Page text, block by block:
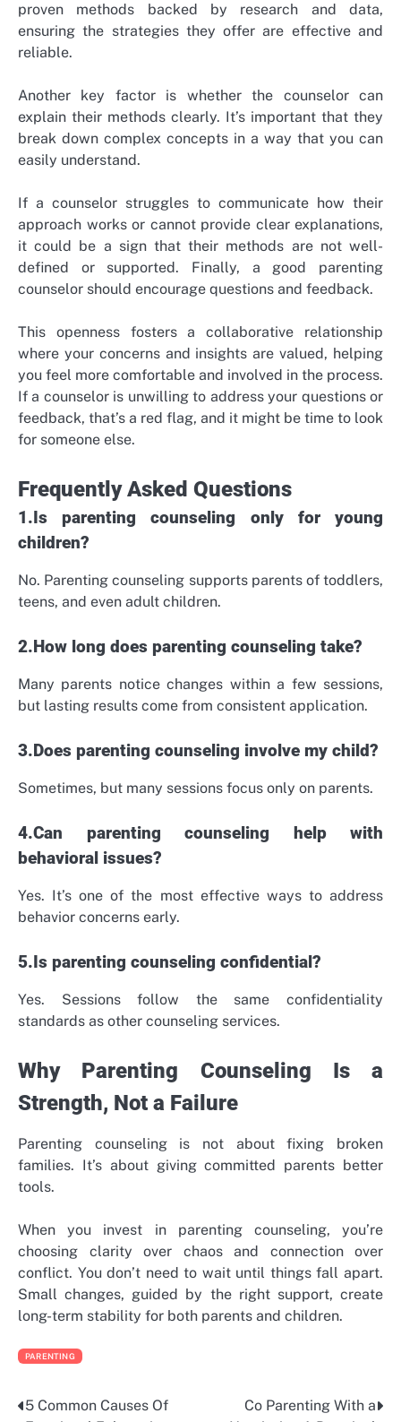
proven methods backed by research and data,
ensuring the strategies they offer are effective and
reliable.
Another key factor is whether the counselor can
explain their methods clearly. It’s important that they
break down complex concepts in a way that you can
easily understand.
If a counselor struggles to communicate how their
approach works or cannot provide clear explanations,
it could be a sign that their methods are not well-
defined or supported. Finally, a good parenting
counselor should encourage questions and feedback.
This openness fosters a collaborative relationship
where your concerns and insights are valued, helping
you feel more comfortable and involved in the process.
If a counselor is unwilling to address your questions or
feedback, that’s a red flag, and it might be time to look
for someone else.
Frequently Asked Questions
1.Is parenting counseling only for young
children?
No. Parenting counseling supports parents of toddlers,
teens, and even adult children.
2.How long does parenting counseling take?
Many parents notice changes within a few sessions,
but lasting results come from consistent application.
3.Does parenting counseling involve my child?
Sometimes, but many sessions focus only on parents.
4.Can parenting counseling help with
behavioral issues?
Yes. It’s one of the most effective ways to address
behavior concerns early.
5.Is parenting counseling confidential?
Yes. Sessions follow the same confidentiality
standards as other counseling services.
Why Parenting Counseling Is a
Strength, Not a Failure
Parenting counseling is not about fixing broken
families. It’s about giving committed parents better
tools.
When you invest in parenting counseling, you’re
choosing clarity over chaos and connection over
conflict. You don’t need to wait until things fall apart.
Small changes, guided by the right support, create
long-term stability for both parents and children.
PARENTING
Post
5 Common Causes Of
Co Parenting With a